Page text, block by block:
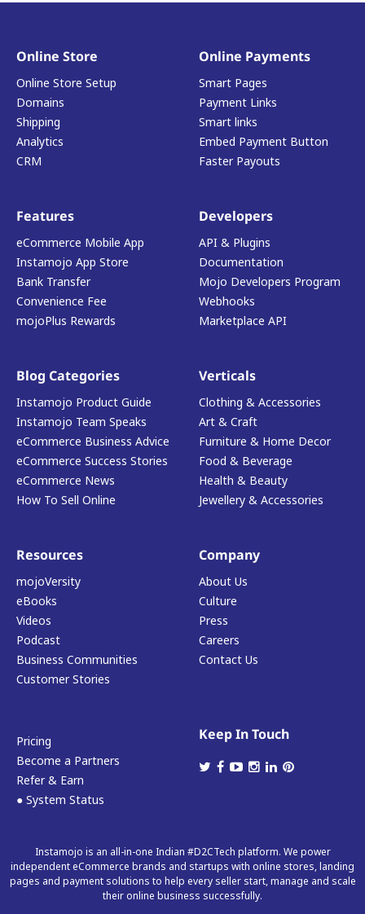
Online Store
Online Store Setup
Domains
Shipping
Analytics
CRM
Online Payments
Smart Pages
Payment Links
Smart links
Embed Payment Button
Faster Payouts
Features
eCommerce Mobile App
Instamojo App Store
Bank Transfer
Convenience Fee
mojoPlus Rewards
Developers
API & Plugins
Documentation
Mojo Developers Program
Webhooks
Marketplace API
Blog Categories
Instamojo Product Guide
Instamojo Team Speaks
eCommerce Business Advice
eCommerce Success Stories
eCommerce News
How To Sell Online
Verticals
Clothing & Accessories
Art & Craft
Furniture & Home Decor
Food & Beverage
Health & Beauty
Jewellery & Accessories
Resources
mojoVersity
eBooks
Videos
Podcast
Business Communities
Customer Stories
Company
About Us
Culture
Press
Careers
Contact Us
Pricing
Become a Partners
Refer & Earn
● System Status
Keep In Touch
Instamojo is an all-in-one Indian #D2CTech platform. We power
independent eCommerce brands and startups with online stores, landing
pages and payment solutions to help every seller start, manage and scale
their online business successfully.